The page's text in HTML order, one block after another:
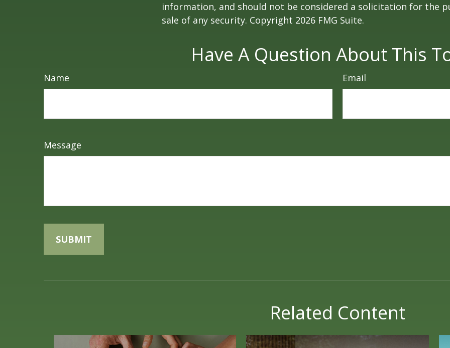
information, and should not be considered a solicitation for the
sale of any security. Copyright 2026 FMG Suite.
Have A Question About This
Name Email
Message
Related Content